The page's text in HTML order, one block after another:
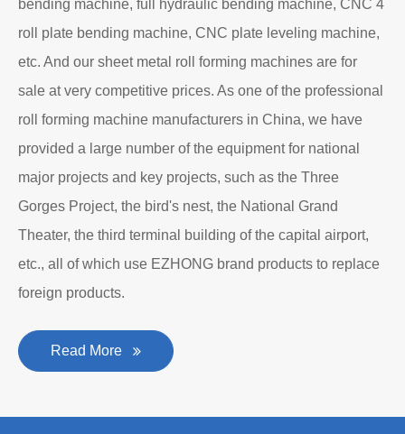
bending machine, full hydraulic bending machine, CNC 4
roll plate bending machine, CNC plate leveling machine,
etc. And our sheet metal roll forming machines are for
sale at very competitive prices. As one of the professional
roll forming machine manufacturers in China, we have
provided a large number of the equipment for national
major projects and key projects, such as the Three
Gorges Project, the bird's nest, the National Grand
Theater, the third terminal building of the capital airport,
etc., all of which use EZHONG brand products to replace
foreign products.
Read More